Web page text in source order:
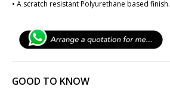
• A scratch resistant Polyurethane based finish.
GOOD TO KNOW